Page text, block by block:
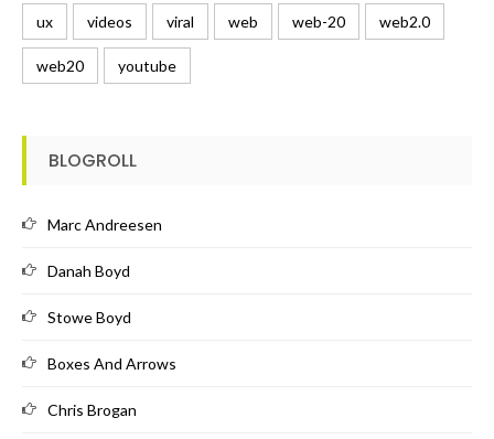
ux videos viral web web-20 web2.0
web20 youtube
BLOGROLL
Marc Andreesen
Danah Boyd
Stowe Boyd
Boxes And Arrows
Chris Brogan